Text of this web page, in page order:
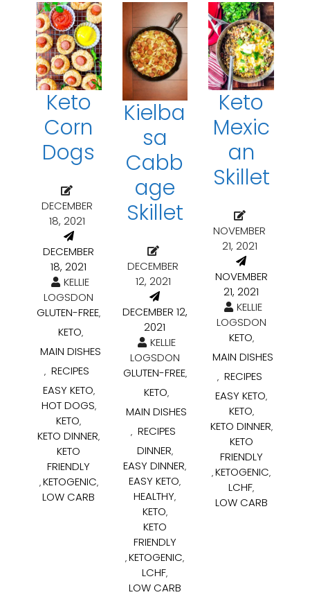
Keto
Corn
Dogs
DECEMBER
18, 2021
DECEMBER
18, 2021
KELLIE
LOGSDON
GLUTEN-FREE,
KETO,
MAIN DISHES
, RECIPES
EASY KETO,
HOT DOGS,
KETO,
KETO DINNER,
KETO
FRIENDLY
,KETOGENIC,
LOW CARB
Kielba
sa
Cabb
age
Skillet
DECEMBER
12, 2021
DECEMBER 12,
2021
KELLIE
LOGSDON
GLUTEN-FREE,
KETO,
MAIN DISHES
, RECIPES
DINNER,
EASY DINNER,
EASY KETO,
HEALTHY,
KETO,
KETO
FRIENDLY
,KETOGENIC,
LCHF,
LOW CARB
Keto
Mexic
an
Skillet
NOVEMBER
21, 2021
NOVEMBER
21, 2021
KELLIE
LOGSDON
KETO,
MAIN DISHES
, RECIPES
EASY KETO,
KETO,
KETO DINNER,
KETO
FRIENDLY
,KETOGENIC,
LCHF,
LOW CARB